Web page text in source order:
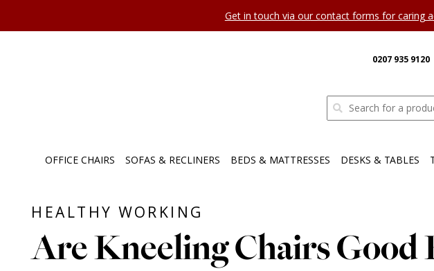
Get in touch via our contact forms for caring
0207 935 9120
OFFICE CHAIRS SOFAS & RECLINERS BEDS & MATTRESSES DESKS & TABLES
HEALTHY WORKING
Are Kneeling Chairs Good